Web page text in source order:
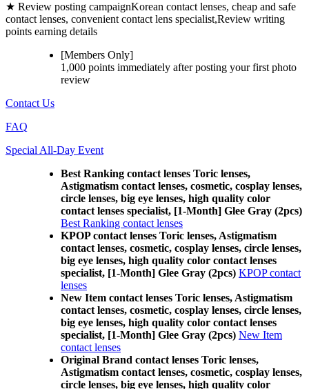
★ Review posting campaignKorean contact lenses, cheap and safe
contact lenses, convenient contact lens specialist,Review writing
points earning details
[Members Only]
1,000 points immediately after posting yourfirst photo
review
Contact Us
FAQ
Special All-Day Event
Best Ranking contact lenses Toric lenses,
Astigmatism contact lenses, cosmetic, cosplay lenses,
circle lenses, big eye lenses, high quality color
contact lenses specialist, [1-Month] Glee Gray (2pcs)
Best Ranking contact lenses
KPOP contact lenses Toric lenses, Astigmatism
contact lenses, cosmetic, cosplay lenses, circle lenses,
big eye lenses, high quality color contact lenses
specialist, [1-Month] Glee Gray (2pcs) KPOP contact
lenses
New Item contact lenses Toric lenses, Astigmatism
contact lenses, cosmetic, cosplay lenses, circle lenses,
big eye lenses, high quality color contact lenses
specialist, [1-Month] Glee Gray (2pcs) New Item
contact lenses
Original Brand contact lenses Toric lenses,
Astigmatism contact lenses, cosmetic, cosplay lenses,
circle lenses, big eye lenses, high quality color